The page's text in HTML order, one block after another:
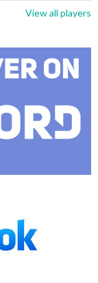
View all players